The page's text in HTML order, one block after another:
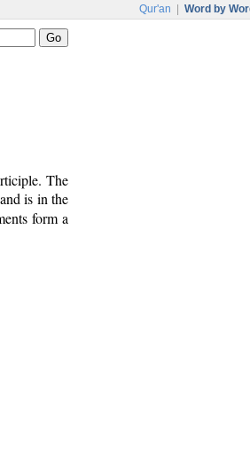
Qur'an Word by
The
is in the
form a